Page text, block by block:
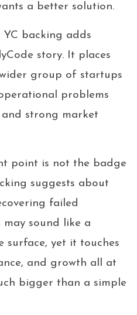
a better solution.
YC backing adds
story. It places
group of startups
problems
strong market
point is not the badge
suggests about
failed
sound like a
surface, yet it touches
and growth all at
bigger than a simple